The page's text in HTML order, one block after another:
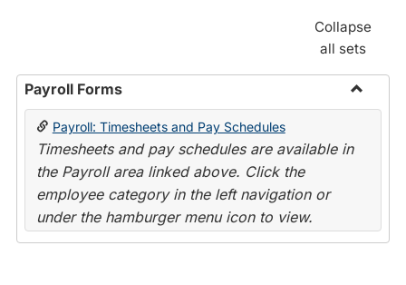
Collapse
all sets
Payroll Forms
Toggle
Payroll: Timesheets and Pay Schedules
Timesheets and pay schedules are available in
the Payroll area linked above. Click the
employee category in the left navigation or
under the hamburger menu icon to view.